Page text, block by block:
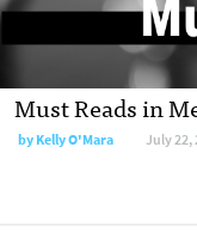
Must Reads in
byKelly O'Mara July 22,